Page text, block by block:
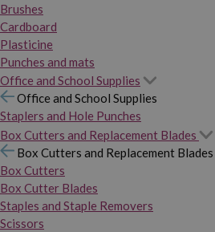
Brushes
Cardboard
Plasticine
Punches and mats
Office and School Supplies
Office and School Supplies
Staplers and Hole Punches
Box Cutters and Replacement Blades
Box Cutters and Replacement Blades
Box Cutters
Box Cutter Blades
Staples and Staple Removers
Scissors